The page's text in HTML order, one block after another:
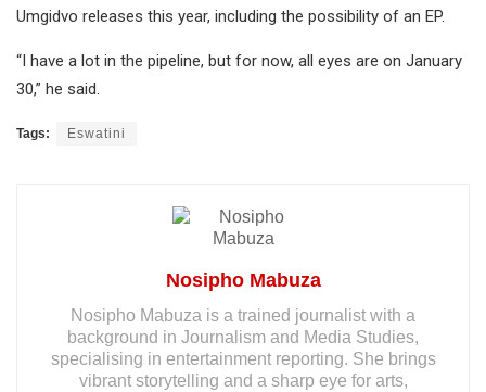
Umgidvo releases this year, including the possibility of an EP.
“I have a lot in the pipeline, but for now, all eyes are on January
30,” he said.
Tags: Eswatini
Nosipho Mabuza
Nosipho Mabuza is a trained journalist with a
background in Journalism and Media Studies,
specialising in entertainment reporting. She brings
vibrant storytelling and a sharp eye for arts,